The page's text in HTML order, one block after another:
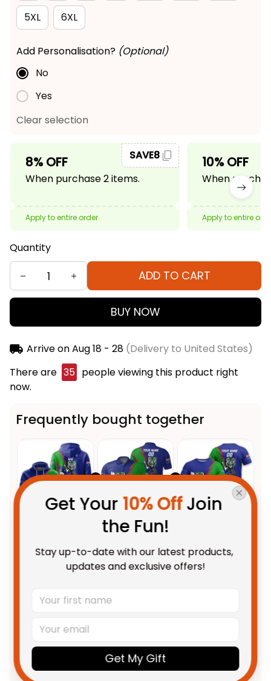
5XL 6XL
Add Personalisation? (Optional)
No
Yes
Clear selection
8% OFF
When purchase 2 items.
SAVE8
Apply to entire order
10% OFF
When
Apply to entire
Quantity
ADD TO CART
BUY NOW
Arrive onAug 18 - 28(Delivery to United States)
There are 35 people viewing this product right
now.
Frequently bought together
Warriors Rugby Hoodie Tiki
Grunge Brush Green T04
Adult / Pullover Hoodie / S
Rugby Polo Shirt Tiki Grunge
Rugby T-Shirt Tiki Grunge Brush
Green T04
Adult / S
Get Your 10% Off Join
the Fun!
Stay up-to-date with our latest products,
updates and exclusive offers!
Get My Gift